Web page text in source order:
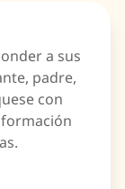
a sus
padre,
con